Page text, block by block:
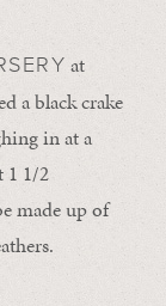
at
a black crake
in at a
1 1/2
made up of